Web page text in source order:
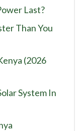
Last?
Than You
(2026
System In